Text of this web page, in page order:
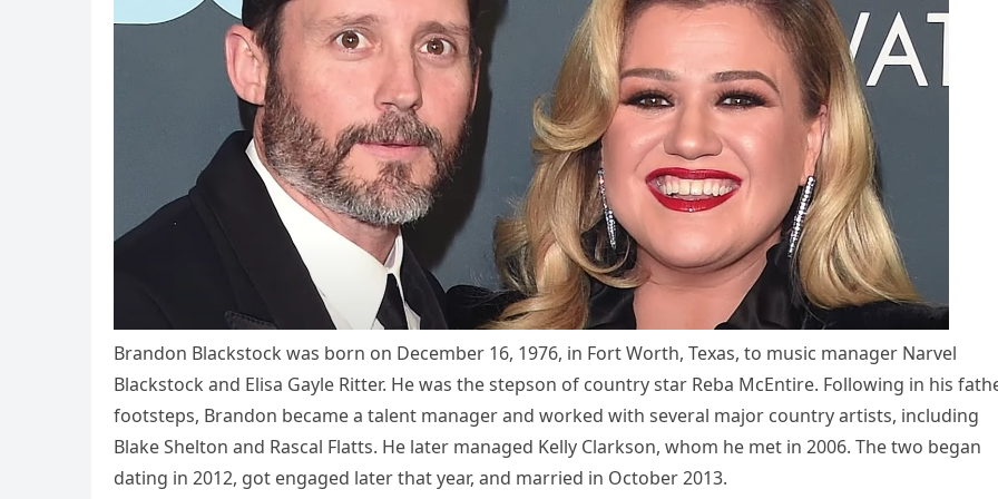
Brandon Blackstock was born on December 16, 1976, in Fort Worth, Texas, to music manager Narvel
Blackstock and Elisa Gayle Ritter. He was the stepson of country star Reba McEntire. Following in his
footsteps, Brandon became a talent manager and worked with several major country artists, including
Blake Shelton and Rascal Flatts. He later managed Kelly Clarkson, whom he met in 2006. The two began
dating in 2012, got engaged later that year, and married in October 2013.